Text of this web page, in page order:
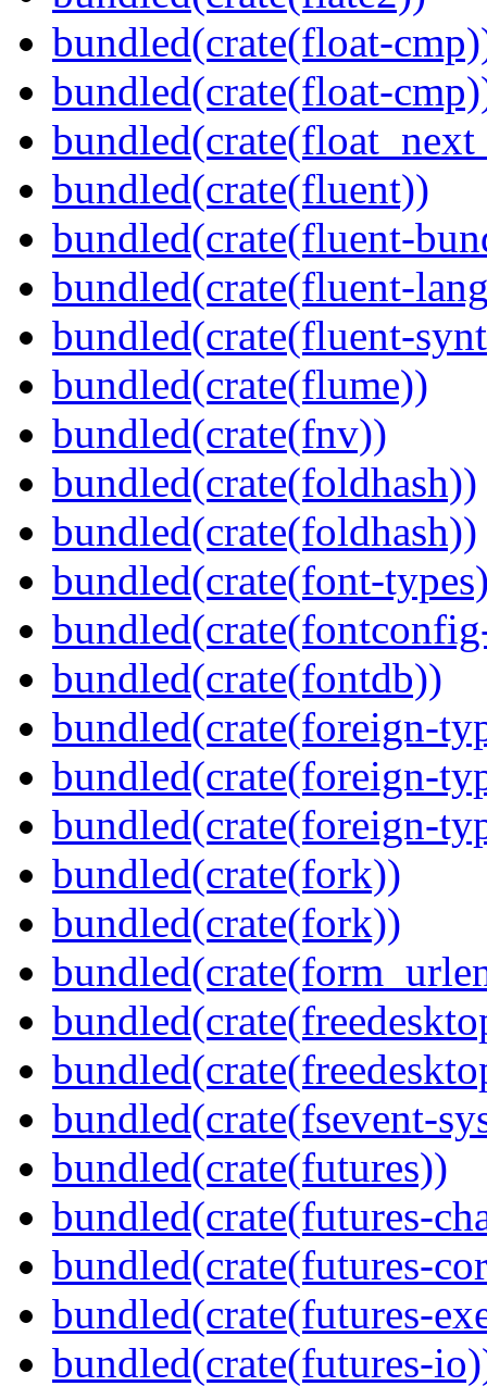
bundled(crate(float-
bundled(crate(float-
bundled(crate(fluent))
bundled(crate(fluent-
bundled(crate(fluent-
bundled(crate(fluent-
bundled(crate(flume))
bundled(crate(fnv))
bundled(crate(foldhash))
bundled(crate(foldhash))
bundled(crate(font-
bundled(crate(fontdb))
bundled(crate(foreign-
bundled(crate(foreign-
bundled(crate(foreign-
bundled(crate(fork))
bundled(crate(fork))
bundled(crate(fsevent-
bundled(crate(futures))
bundled(crate(futures-
bundled(crate(futures-
bundled(crate(futures-
bundled(crate(futures-